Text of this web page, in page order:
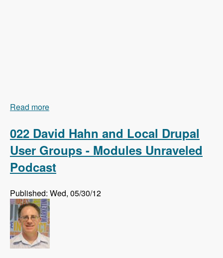
Read more
022 David Hahn and Local Drupal
User Groups - Modules Unraveled
Podcast
Published: Wed, 05/30/12